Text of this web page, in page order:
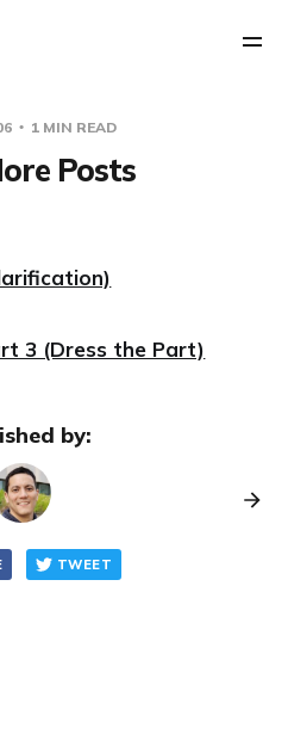
1 MIN READ
Posts
3 (Dress the Part)
by:
TWEET